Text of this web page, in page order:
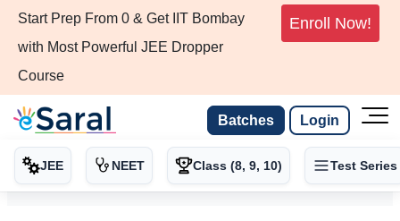
Start Prep From 0 & Get IIT Bombay
with Most Powerful JEE Dropper
Course
Enroll Now!
Batches Login
JEE NEET Class (8, 9, 10) Test Series